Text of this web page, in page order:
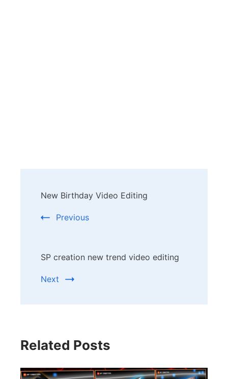
Navigation
New Birthday Video Editing
Previous
SP creation new trend video editing
Next
Related Posts